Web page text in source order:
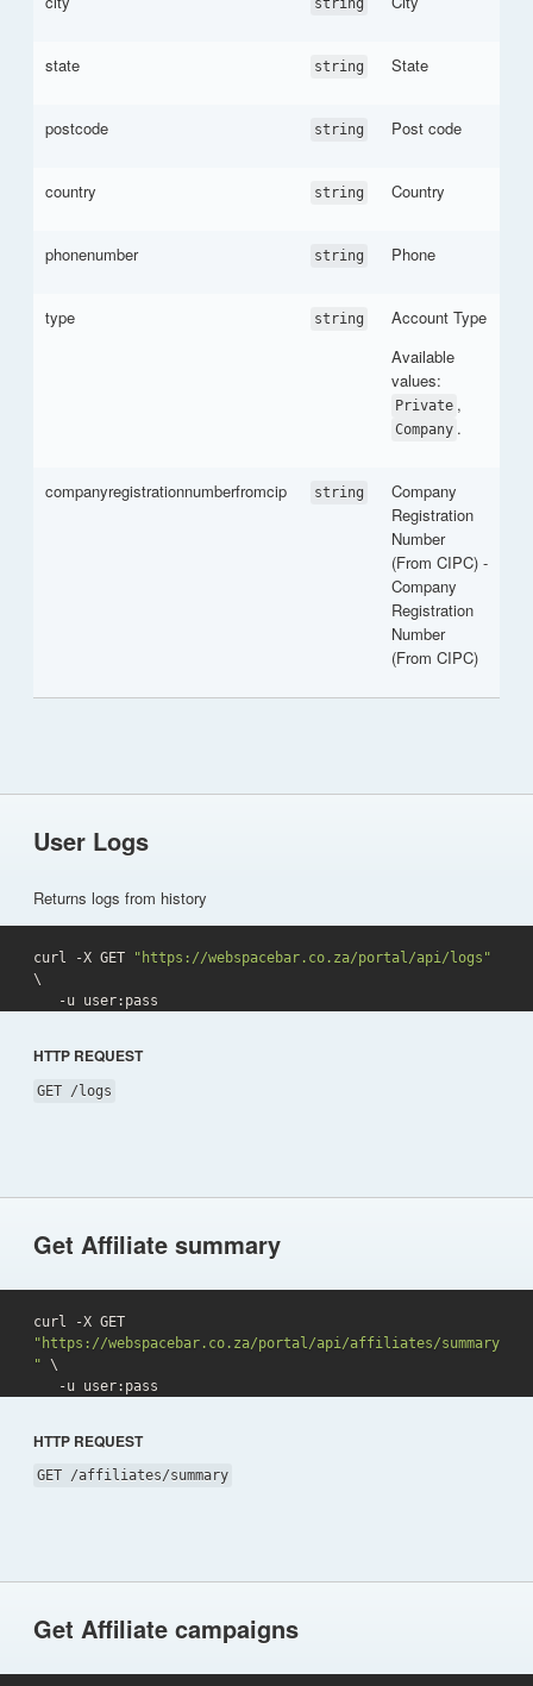
string
state string State
postcode string Post code
country string Country
phonenumber string Phone
type string
Account Type
Available
values:
Private ,
Company .
companyregistrationnumberfromcip string
Company
Registration
Number
(From CIPC) -
Company
Registration
Number
(From CIPC)
User Logs
Returns logs from history
curl -X GET
"https://webspacebar.co.za/portal/api/logs"
\
   -u user:pass
HTTP REQUEST
GET /logs
Get Affiliate summary
"https://webspacebar.co.za/portal/api/affiliates/summary
" \
   -u user:pass
HTTP REQUEST
GET /affiliates/summary
Get Affiliate campaigns